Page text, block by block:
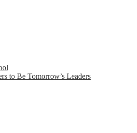
to Be Tomorrow’s Leaders